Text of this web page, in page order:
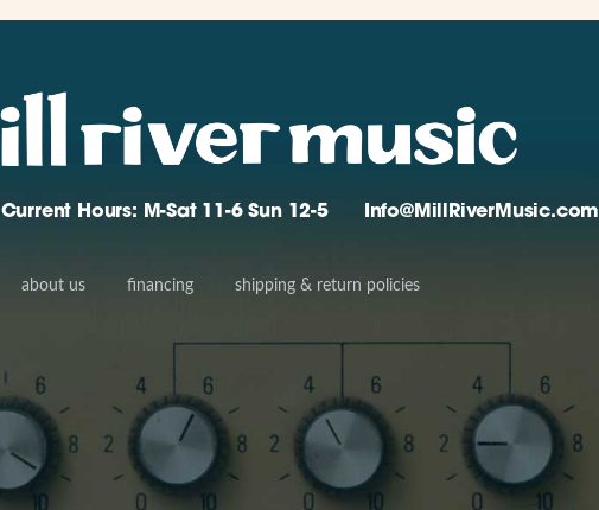
Current Hours: M-Sat 11-6 Sun 12-5 Info@MillRiverMusic.com
about us financing shipping & return policies